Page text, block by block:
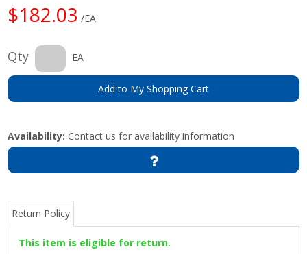
$182.03 /EA
Qty EA
Add to My Shopping Cart
Availability: Contact us for availability information
Return Policy
This item is eligible for return.